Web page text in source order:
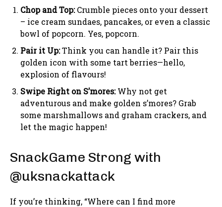
Chop and Top:Crumble pieces onto your dessert
– ice cream sundaes, pancakes, or even a classic
bowl of popcorn. Yes, popcorn.
Pair it Up:Think you can handle it? Pair this
golden icon with some tart berries—hello,
explosion of flavours!
Swipe Right on S’mores:Why not get
adventurous and make golden s’mores? Grab
some marshmallows and graham crackers, and
let the magic happen!
SnackGame Strong with
@uksnackattack
If you’re thinking, “Where can I find more